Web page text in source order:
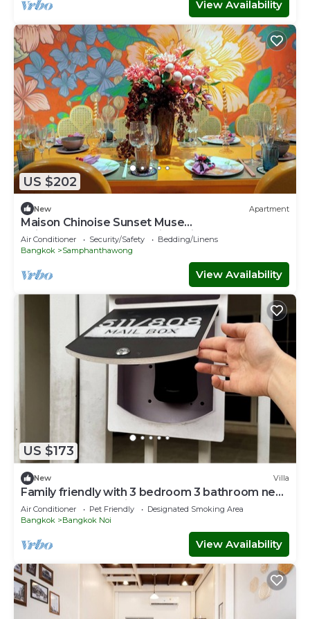
View Availability
US $202
New Apartment
Maison Chinoise Sunset Muse
Chinatown&Songwat Entire Unit 4beds 3Baths
Air Conditioner Security/Safety
Bedding/Linens
Bangkok
Samphanthawong
View Availability
US $173
New Villa
Family friendly with 3 bedroom 3 bathroom near
MRT and free parking lot.
Air Conditioner Pet Friendly
Designated Smoking Area
Bangkok
Bangkok Noi
View Availability